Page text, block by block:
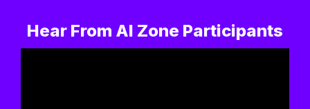
Hear From AI Zone Participants